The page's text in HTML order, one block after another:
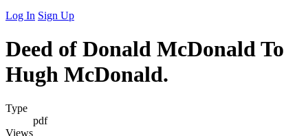
Log In Sign Up
Deed of Donald McDonald To
Hugh McDonald.
Type
pdf
Views